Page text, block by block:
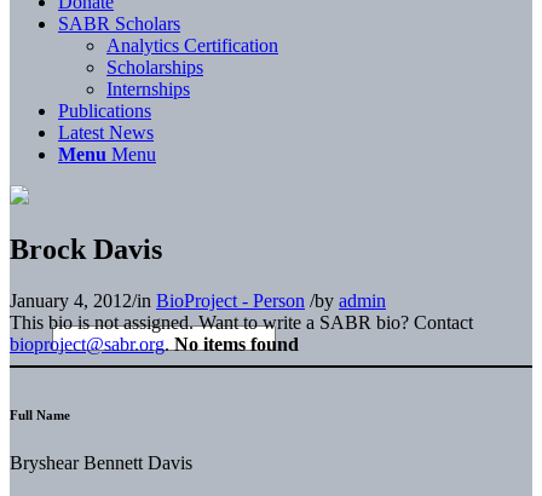
SABR Scholars
Analytics Certification
Scholarships
Internships
Publications
Latest News
Menu Menu
Brock Davis
January 4, 2012/in BioProject - Person /by admin
This bio is not assigned. Want to write a SABR bio? Contact
bioproject@sabr.org. No items found
Full Name
Bryshear Bennett Davis